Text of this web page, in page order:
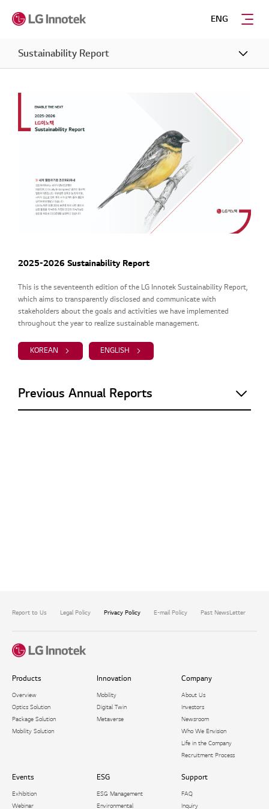
ENG
Sustainability Report
2025-2026 Sustainability Report
This is the seventeenth edition of the LG Innotek Sustainability Report,
which aims to transparently disclosed and communicate with
stakeholders about the goals and activities we have implemented
throughout the year to realize sustainable management.
KOREAN ENGLISH
Previous Annual Reports
Report to Us Legal Policy Privacy Policy E-mail Policy Past NewsLetter
Products
Overview
Optics Solution
Package Solution​
Mobility Solution
Innovation
Mobility
Digital Twin
Metaverse
Company
About Us
Investors
Newsroom
Who We Envision
Life in the Company
Recruitment Process
Events
Exhibition
Webinar
ESG
ESG Management
Environmental
Support
FAQ
Inquiry